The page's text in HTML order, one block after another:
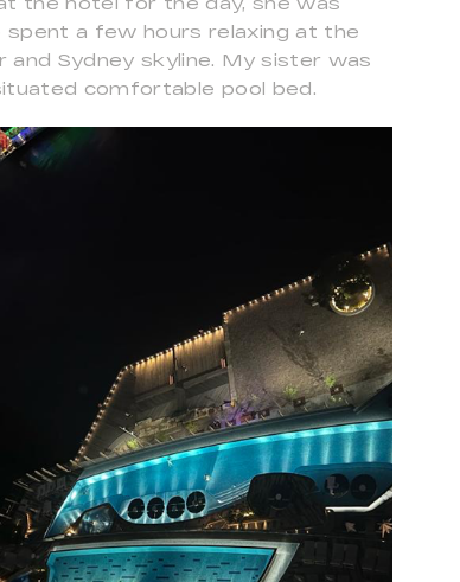
a few hours relaxing at the
Sydney skyline. My sister was
comfortable pool bed.